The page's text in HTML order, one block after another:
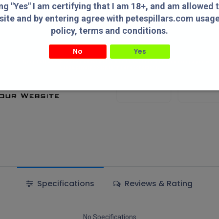
"Yes" I am certifying that I am 18+, and am allowed
and by entering agree with petespillars.com
policy, terms and conditions.
No Yes
Add to wishlist
Terms and Conditions
Specifications Reviews & Rating
No Specifications